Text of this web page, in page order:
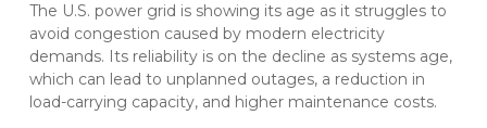
The U.S. power grid is showing its age as it struggles to
avoid congestion caused by modern electricity
demands. Its reliability is on the decline as systems age,
which can lead to unplanned outages, a reduction in
load-carrying capacity, and higher maintenance costs.